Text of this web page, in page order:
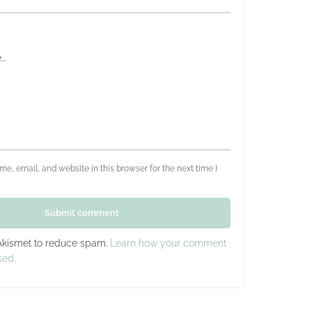
email, and website in this browser for the next time I
Submit comment
to reduce spam.
Learn how your comment